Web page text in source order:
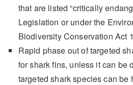
that are listed “critically
Legislation or under the
Biodiversity Conservation Act
Rapid phase out of targeted
for shark fins, unless it can be
targeted shark species can be